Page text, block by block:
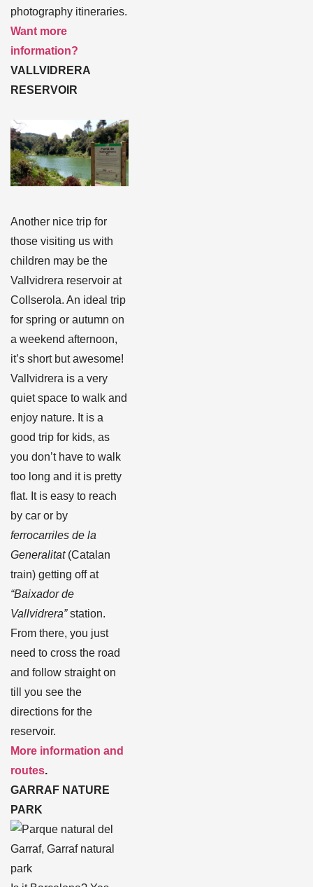
photography itineraries.
Want more
information?
VALLVIDRERA
RESERVOIR
Another nice trip for
those visiting us with
children may be the
Vallvidrera reservoir at
Collserola. An ideal trip
for spring or autumn on
a weekend afternoon,
it’s short but awesome!
Vallvidrera is a very
quiet space to walk and
enjoy nature. It is a
good trip for kids, as
you don’t have to walk
too long and it is pretty
flat. It is easy to reach
by car or by
ferrocarriles de la
Generalitat(Catalan
train) getting off at
“Baixador de
Vallvidrera”station.
From there, you just
need to cross the road
and follow straight on
till you see the
directions for the
reservoir.
More information and
routes.
GARRAF NATURE
PARK